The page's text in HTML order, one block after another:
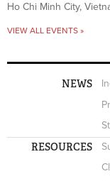
Ho Chi Minh City,
VIEW ALL EVENTS »
NEWS
RESOURCES